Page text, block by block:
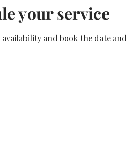
your service
and book the date